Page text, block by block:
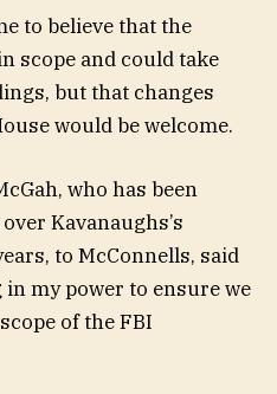
to believe that the
scope and could take
but that changes
would be welcome.
who has been
Kavanaughs’s
to McConnells, said
my power to ensure we
of the FBI